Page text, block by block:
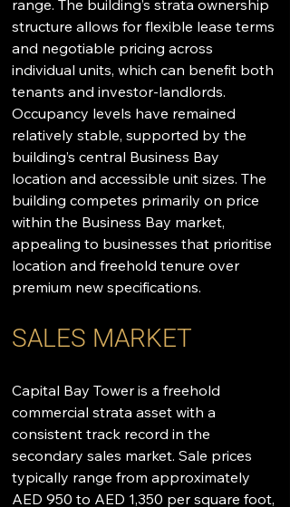
range. The building’s strata ownership
structure allows for flexible lease terms
and negotiable pricing across
individual units, which can benefit both
tenants and investor-landlords.
Occupancy levels have remained
relatively stable, supported by the
building’s central Business Bay
location and accessible unit sizes. The
building competes primarily on price
within the Business Bay market,
appealing to businesses that prioritise
location and freehold tenure over
premium new specifications.
SALES MARKET
Capital Bay Tower is a freehold
commercial strata asset with a
consistent track record in the
secondary sales market. Sale prices
typically range from approximately
AED 950 to AED 1,350 per square foot,